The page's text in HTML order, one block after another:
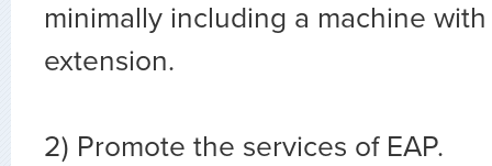
minimally including a machine
extension.
2) Promote the services of EAP.